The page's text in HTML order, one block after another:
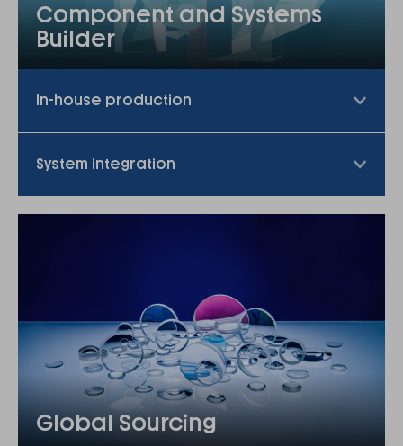
Component and Systems
Builder
In-house production
System integration
Global Sourcing